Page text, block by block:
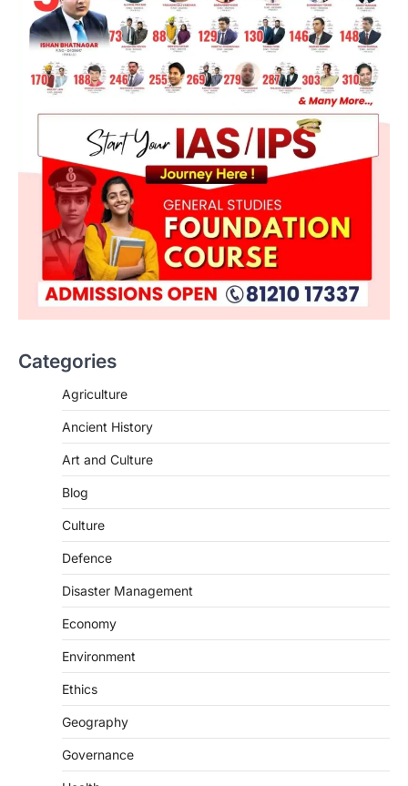
Categories
Agriculture
Ancient History
Art and Culture
Blog
Culture
Defence
Disaster Management
Economy
Environment
Ethics
Geography
Governance
ENVIRONMENT
Asiatic Lion Conservation
represents a major milestone in…
India’s Proposed UPI Transaction
The Taxation and Other Laws
changes allowing banks and payment…
Supreme Court’s Gender
The Supreme Court’s Gender Sensitivity